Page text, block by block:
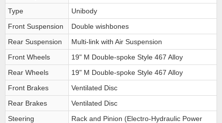
Type
Unibody
Front Suspension
Double wishbones
Rear Suspension
Multi-link with Air Suspension
Front Wheels
19" M Double-spoke Style 467 Alloy
Rear Wheels
19" M Double-spoke Style 467 Alloy
Front Brakes
Ventilated Disc
Rear Brakes
Ventilated Disc
Steering
Rack and Pinion (Electro-Hydraulic Power